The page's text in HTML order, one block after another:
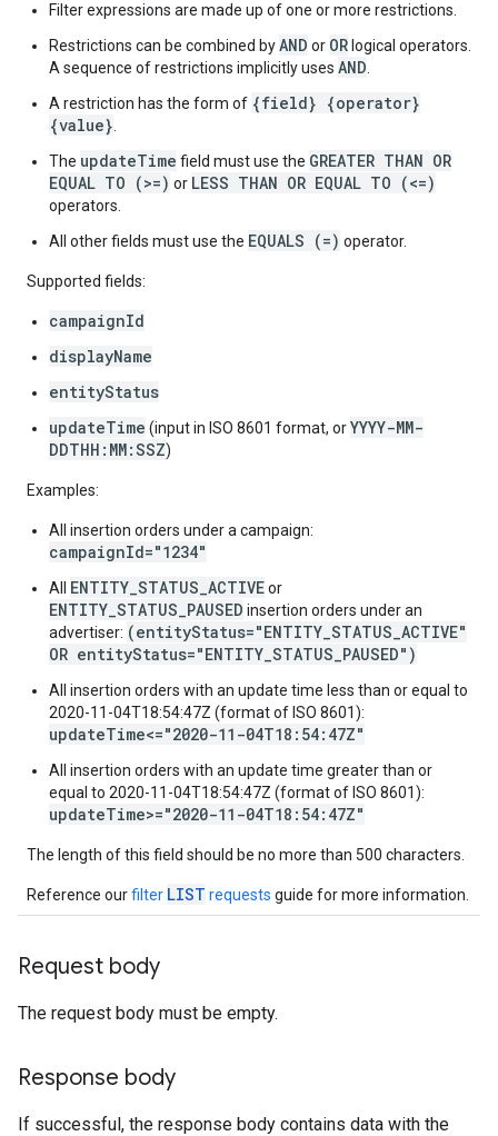
Filter expressions are made up of one or more restrictions.
Restrictions can be combined byAND or OR logical operators.
A sequence of restrictions implicitly uses AND
A restriction has the form of {field} {operator}
{value}
The updateTime field must use the GREATER THAN OR
EQUAL TO (>=) or LESS THAN OR EQUAL TO (<=)
operators.
All other fields must use the EQUALS (=) operator.
Supported fields:
campaignId
displayName
entityStatus
updateTime (input in ISO 8601 format, orYYYY-MM-
DDTHH:MM:SSZ)
Examples:
All insertion orders under a campaign:
campaignId="1234"
All ENTITY_STATUS_ACTIVEor
ENTITY_STATUS_PAUSED insertion orders under an
advertiser: (entityStatus="ENTITY_STATUS_ACTIVE"
OR entityStatus="ENTITY_STATUS_PAUSED")
All insertion orders with an update time less than or equal to
2020-11-04T18:54:47Z (format of ISO 8601):
updateTime<="2020-11-04T18:54:47Z"
All insertion orders with an update time greater than or
equal to 2020-11-04T18:54:47Z (format of ISO 8601):
updateTime>="2020-11-04T18:54:47Z"
The length of this field should be no more than 500 characters.
Reference ourfilter LIST requests guide for more information.
Request body
The request body must be empty.
Response body
If successful, the response body contains data with the